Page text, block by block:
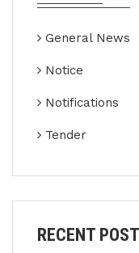
General News
Notice
Notifications
Tender
RECENT